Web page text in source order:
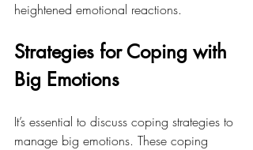
heightened emotional reactions.
Strategies for Coping with
Big Emotions
It’s essential to discuss coping strategies to
manage big emotions. These coping